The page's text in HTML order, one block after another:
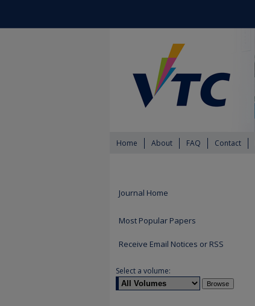
Home About FAQ Contact
Journal Home
Most Popular Papers
Receive Email Notices or RSS
Select a volume: